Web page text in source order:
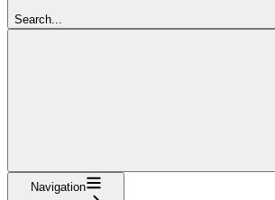
Search...
Navigation